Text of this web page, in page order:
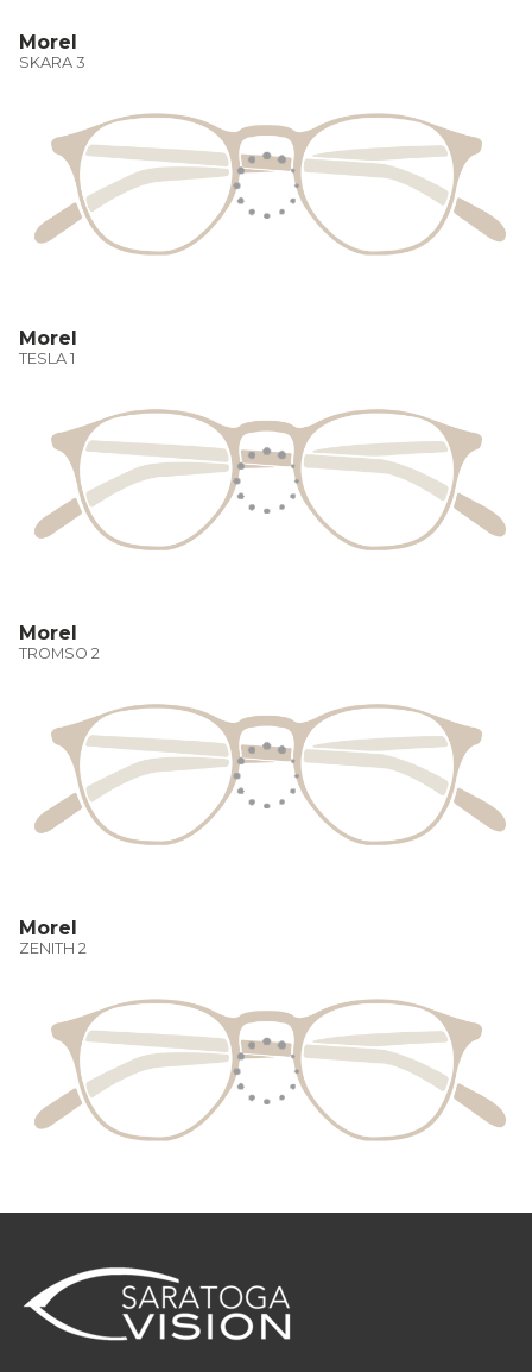
Morel
SKARA 3
Morel
TESLA 1
Morel
TROMSO 2
Morel
ZENITH 2